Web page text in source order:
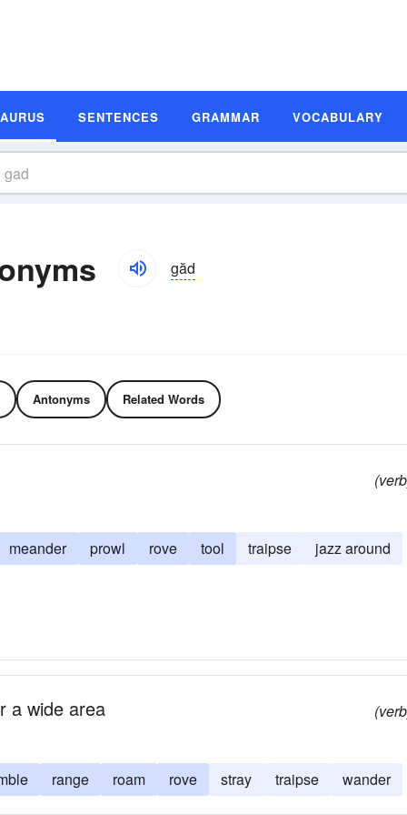
SENTENCES GRAMMAR VOCABULARY
găd
Antonyms Related Words
meander prowl rove tool traipse jazz around
a wide area
range roam rove stray traipse wander